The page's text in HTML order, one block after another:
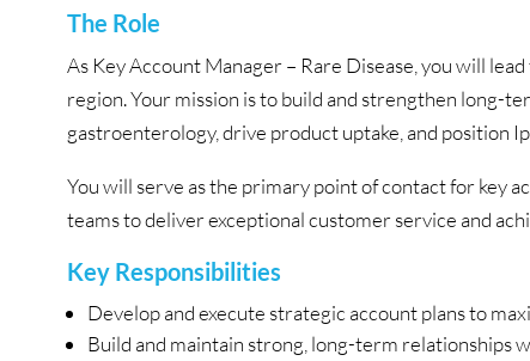
The Role
As Key Account Manager – Rare Disease, you will
region. Your mission is to build and strengthen long-
gastroenterology, drive product uptake, and position
You will serve as the primary point of contact for key
teams to deliver exceptional customer service and
Key Responsibilities
Develop and execute strategic account plans to
Build and maintain strong, long-term relationships